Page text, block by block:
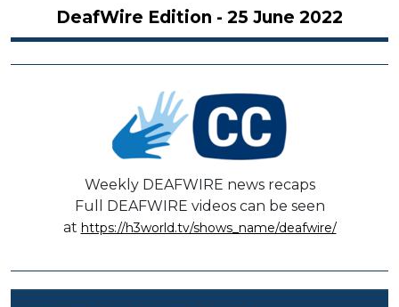
DeafWire Edition - 25 June 2022
Weekly DEAFWIRE news recaps
Full DEAFWIRE videos can be seen
at https://h3world.tv/shows_name/deafwire/